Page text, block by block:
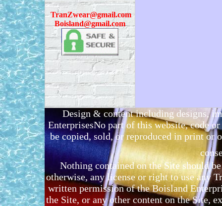
TranZwear@gmail.com
Boisland@gmail.com
Design & content including designs,
EnterprisesNo part of this website, code
be copied, sold, or reproduced in print or
Nothing contained on the Site should
otherwise, any license or right to use any
written permission of the Boisland
the Site, or any other content on the Site,